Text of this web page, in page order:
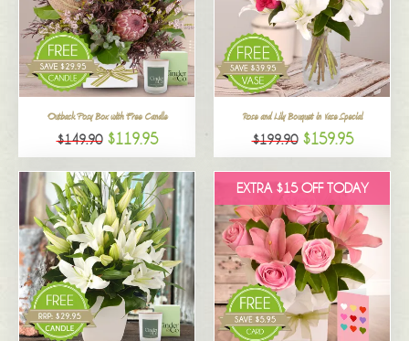
Outback Posy Box with Free Candle
$149.90 $119.95
Rose and Lily Bouquet in Vase Special
$199.90 $159.95
EXTRA $15 OFF TODAY